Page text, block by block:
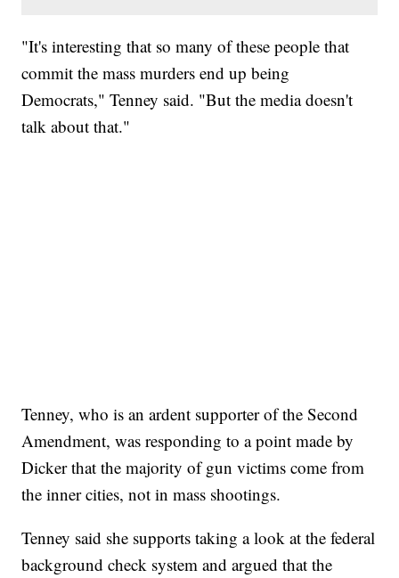
"It's interesting that so many of these people that
commit the mass murders end up being
Democrats," Tenney said. "But the media doesn't
talk about that."
Tenney, who is an ardent supporter of the Second
Amendment, was responding to a point made by
Dicker that the majority of gun victims come from
the inner cities, not in mass shootings.
Tenney said she supports taking a look at the federal
background check system and argued that the